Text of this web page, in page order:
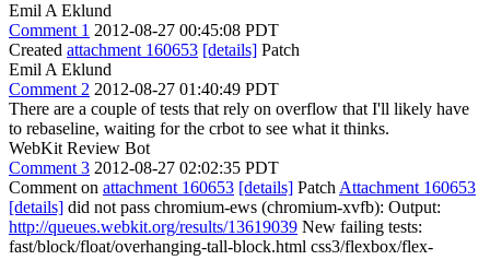
Emil A Eklund
Comment 1 2012-08-27 00:45:08 PDT
Created attachment 160653 [details] Patch
Emil A Eklund
Comment 2 2012-08-27 01:40:49 PDT
There are a couple of tests that rely on overflow that I'll likely have
to rebaseline, waiting for the crbot to see what it thinks.
WebKit Review Bot
Comment 3 2012-08-27 02:02:35 PDT
Comment on attachment 160653 [details] Patch Attachment 160653
[details] did not pass chromium-ews (chromium-xvfb): Output:
http://queues.webkit.org/results/13619039 New failing tests:
fast/block/float/overhanging-tall-block.html css3/flexbox/flex-